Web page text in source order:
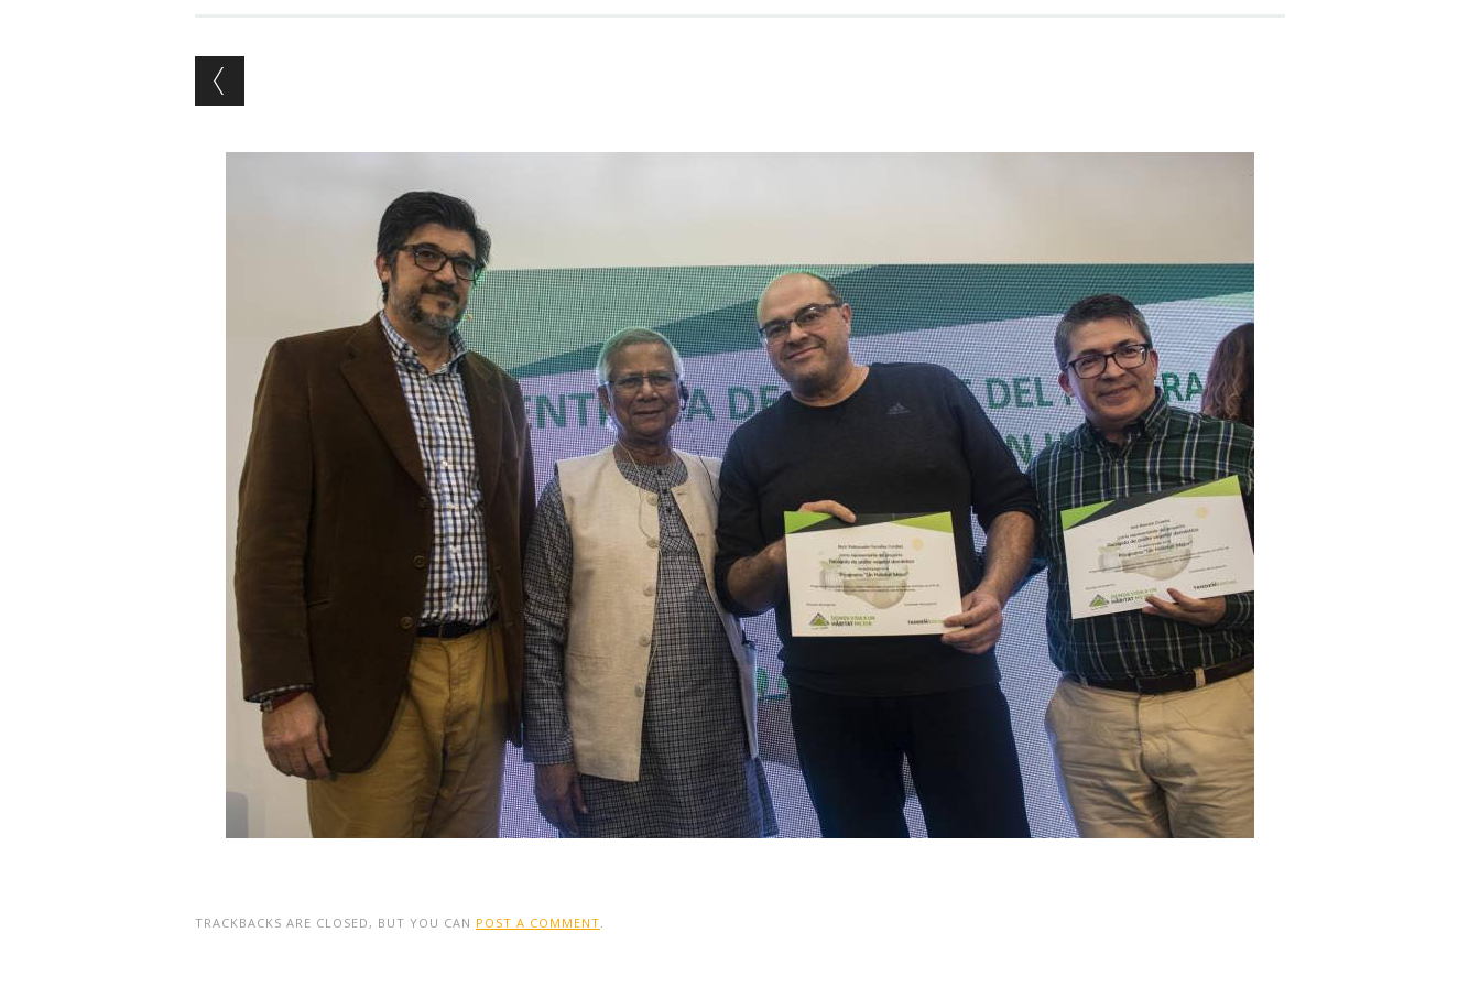
TRACKBACKS ARE CLOSED, BUT YOU CAN POST A COMMENT.